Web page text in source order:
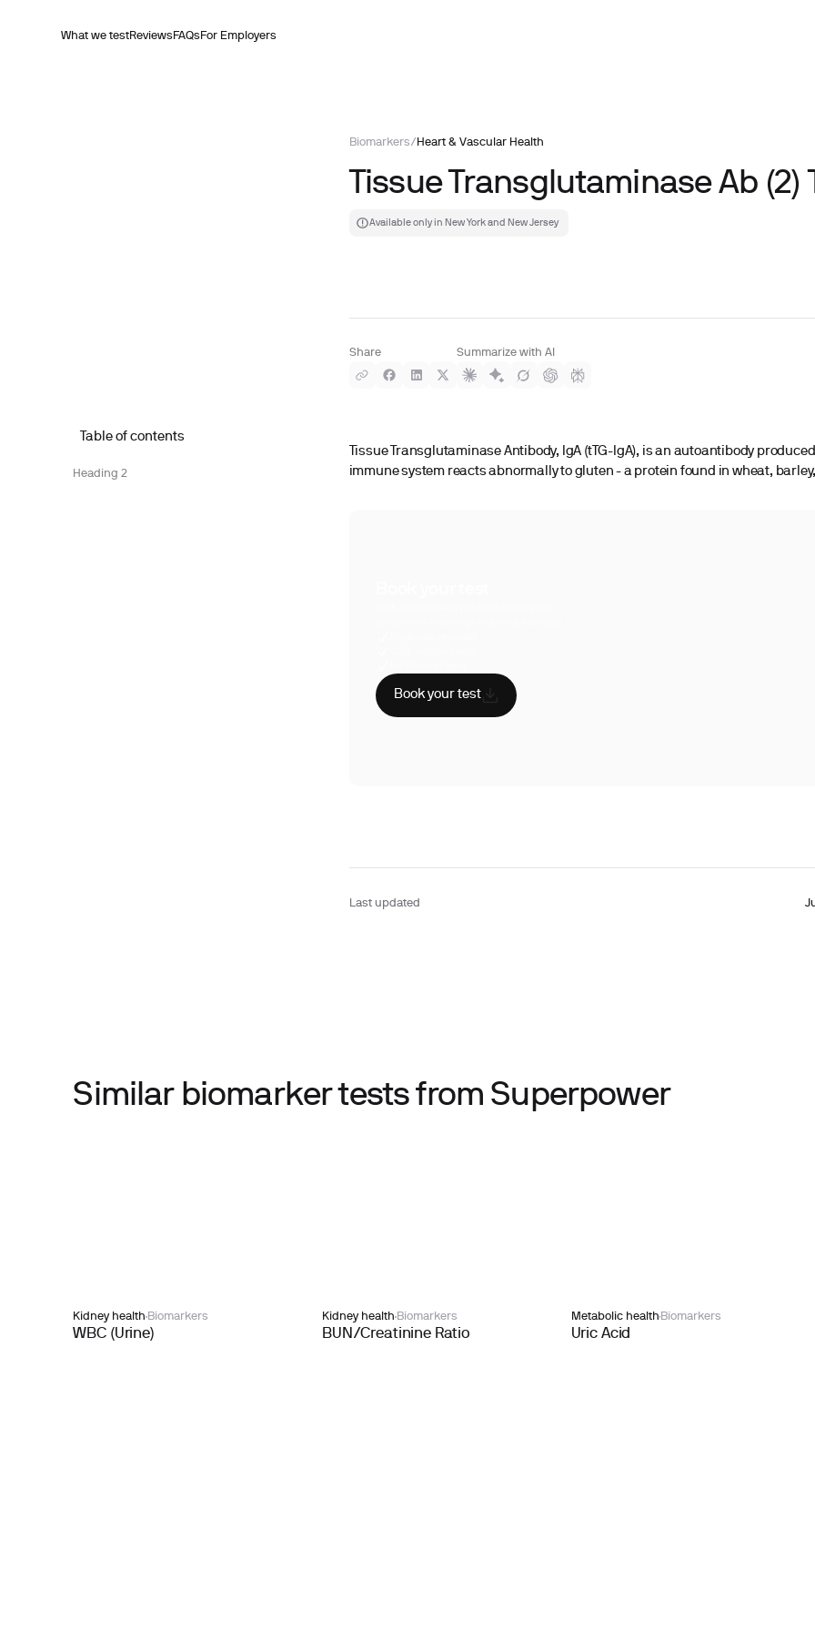
What we testReviewsFAQsFor Employers
Biomarkers/ Heart & Vascular Health
Tissue Transglutaminase Ab (2)
Available only in New York and New Jersey
Share Summarize with AI
Table of contents
Heading 2
Tissue Transglutaminase Antibody, IgA (tTG-IgA), is an autoantibody
immune system reacts abnormally to gluten - a protein found in wheat,
Book your test
Last updated
Similar biomarker tests from Superpower
Kidney health Biomarkers
WBC (Urine)
Kidney healthBiomarkers
BUN/Creatinine Ratio
Metabolic health Biomarkers
Uric Acid